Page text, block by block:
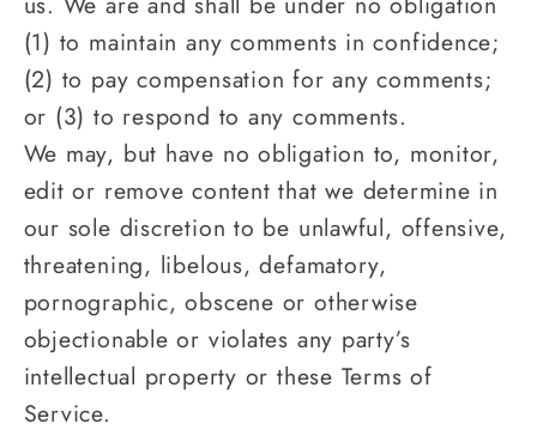
(1) to maintain any comments in confidence;
(2) to pay compensation for any comments;
or (3) to respond to any comments.
We may, but have no obligation to, monitor,
edit or remove content that we determine in
our sole discretion to be unlawful, offensive,
threatening, libelous, defamatory,
pornographic, obscene or otherwise
objectionable or violates any party’s
intellectual property or these Terms of
Service.